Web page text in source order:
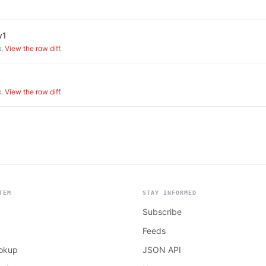
View the raw diff.
View the raw diff.
STAY INFORMED
Subscribe
Feeds
JSON API